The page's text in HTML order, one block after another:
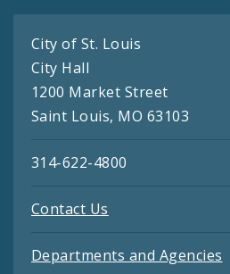
City of St. Louis
City Hall
1200 Market Street
Saint Louis, MO 63103
314-622-4800
Contact Us
Departments and Agencies